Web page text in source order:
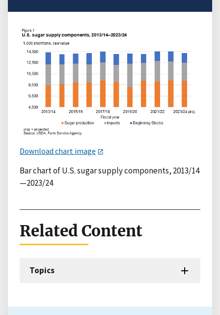
Download chart image
Bar chart of U.S. sugar supply components, 2013/14
—2023/24
Related Content
Topics